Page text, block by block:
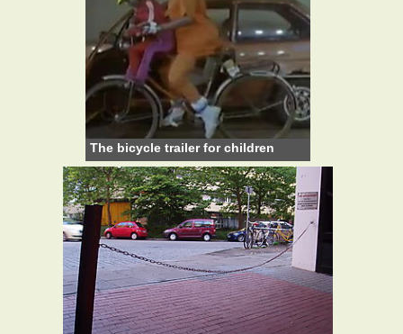
The bicycle trailer for children